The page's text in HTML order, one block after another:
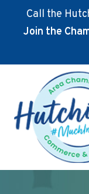
Call the
Join the
main
content
footer